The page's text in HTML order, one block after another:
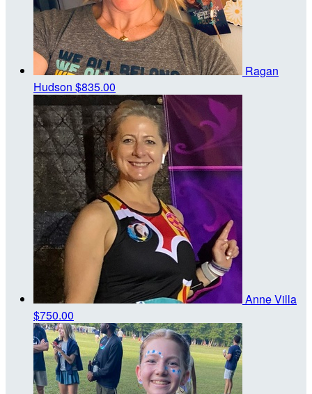
Ragan
Hudson $835.00
Anne Villa
$750.00